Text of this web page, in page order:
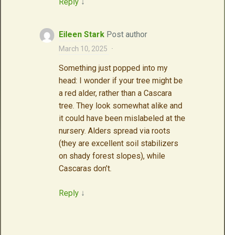
Reply ↓
Eileen Stark Post author
March 10, 2025 ·
Something just popped into my
head: I wonder if your tree might be
a red alder, rather than a Cascara
tree. They look somewhat alike and
it could have been mislabeled at the
nursery. Alders spread via roots
(they are excellent soil stabilizers
on shady forest slopes), while
Cascaras don’t.
Reply ↓